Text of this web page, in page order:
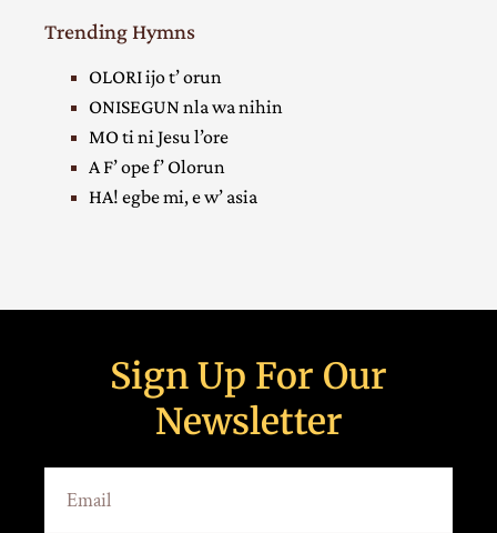
Trending Hymns
OLORI ijo t’ orun
ONISEGUN nla wa nihin
MO ti ni Jesu l’ore
A F’ ope f’ Olorun
HA! egbe mi, e w’ asia
Sign Up For Our
Newsletter